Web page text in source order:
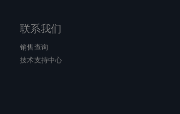
联系我们
销售查询
技术支持中心